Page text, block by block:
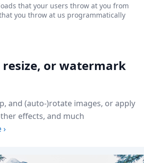
that your users throw at you from
you throw at us programmatically
resize, or watermark
and (auto-)rotate images, or apply
effects, and much
›